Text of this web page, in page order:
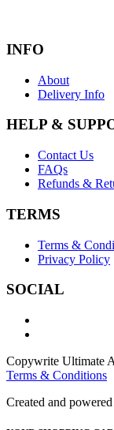
INFO
About
Delivery Info
HELP &
Contact Us
FAQs
Refunds &
TERMS
Terms &
Privacy Policy
SOCIAL
Copywrite Ultimate
Terms & Conditions
Created and